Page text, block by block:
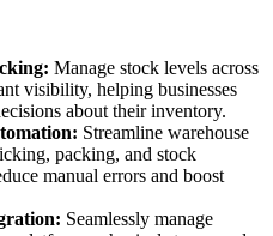
Manage stock levels across
visibility, helping businesses
about their inventory.
Streamline warehouse
packing, and stock
manual errors and boost
Seamlessly manage